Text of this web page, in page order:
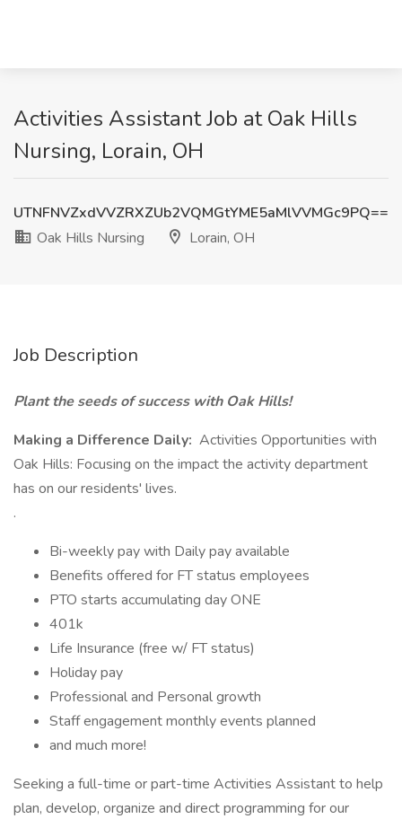
Activities Assistant Job at Oak Hills
Nursing, Lorain, OH
UTNFNVZxdVVZRXZUb2VQMGtYME5aMlVVMGc9PQ==
Oak Hills Nursing
Lorain, OH
Job Description
Plant the seeds of success with Oak Hills!
Making a Difference Daily: Activities Opportunities with
Oak Hills: Focusing on the impact the activity department
has on our residents' lives.
.
Bi-weekly pay with Daily pay available
Benefits offered for FT status employees
PTO starts accumulating day ONE
401k
Life Insurance (free w/ FT status)
Holiday pay
Professional and Personal growth
Staff engagement monthly events planned
and much more!
Seeking a full-time or part-time Activities Assistant to help
plan, develop, organize and direct programming for our